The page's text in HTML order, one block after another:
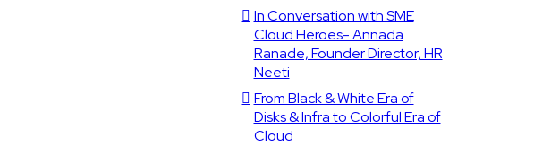
In Conversation with SME
Cloud Heroes- Annada
Ranade, Founder Director, HR
Neeti
From Black & White Era of
Disks & Infra to Colorful Era of
Cloud